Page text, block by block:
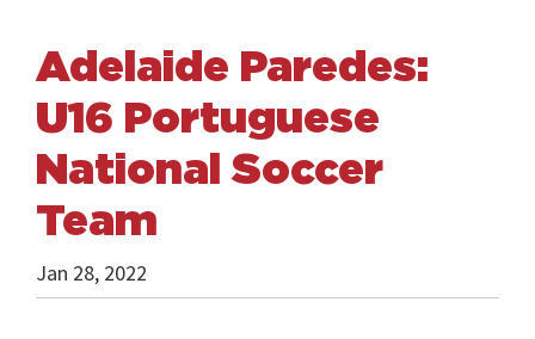
Adelaide Paredes:
U16 Portuguese
National Soccer
Team
Jan 28, 2022